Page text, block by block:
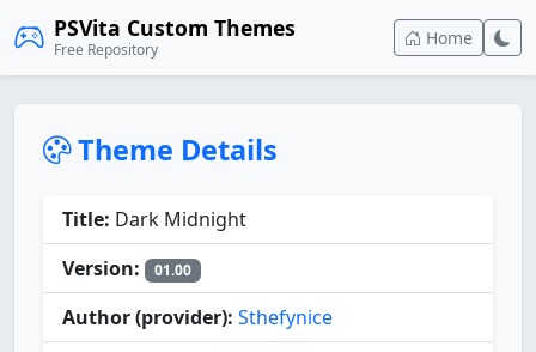
PSVita Custom Themes
Free Repository
Home
Theme Details
Title: Dark Midnight
Version:
01.00
Author (provider): Sthefynice